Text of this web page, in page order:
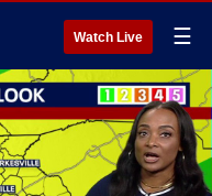
Watch Live ☰